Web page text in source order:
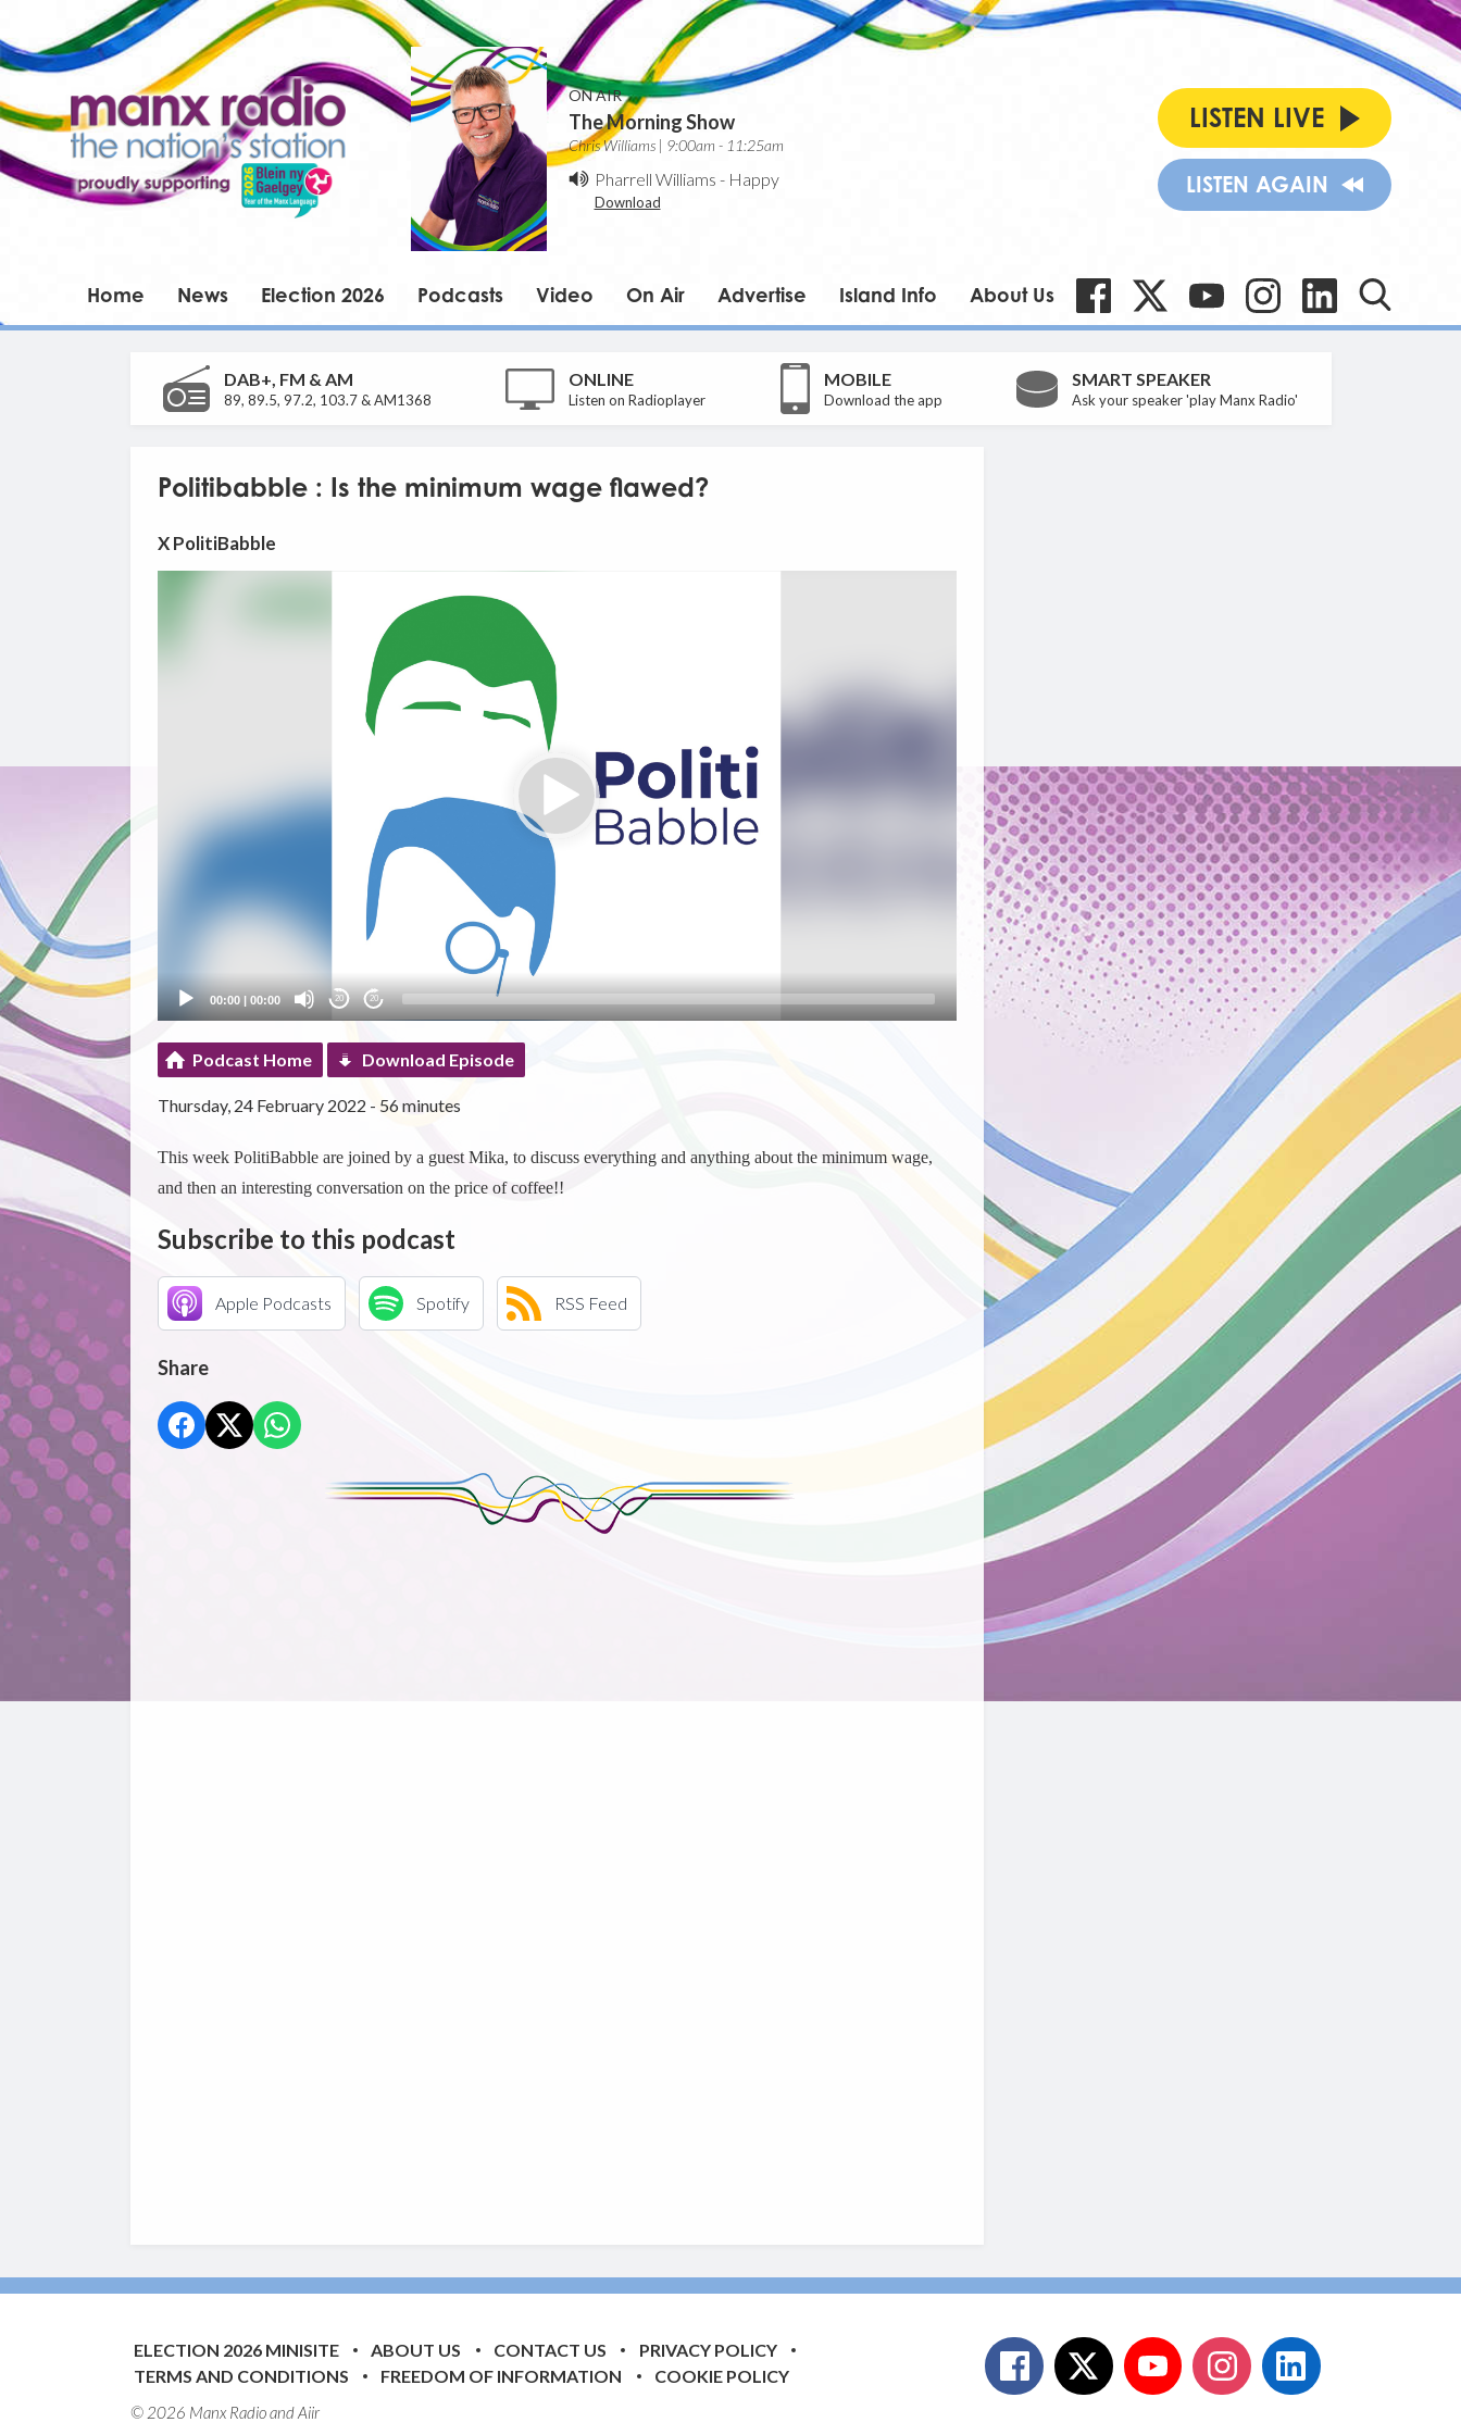
ON AIR
The Morning Show
Chris Williams | 9:00am - 11:25am
Pharrell Williams - Happy
Download
LISTEN LIVE
LISTEN AGAIN
Home News Election 2026 Podcasts Video On Air Advertise Island Info About Us
DAB+, FM & AM
89, 89.5, 97.2, 103.7 & AM1368
ONLINE
Listen on Radioplayer
MOBILE
Download the app
SMART SPEAKER
Ask your speaker 'play Manx Radio'
Politibabble : Is the minimum wage flawed?
X PolitiBabble
00:00| 00:00 20 20
Podcast Home Download Episode
Thursday, 24 February 2022 - 56 minutes
This week PolitiBabble are joined by a guest Mika, to discuss everything and anything about the minimum wage,
and then an interesting conversation on the price of coffee!!
Subscribe to this podcast
Apple Podcasts Spotify RSS Feed
Share
ELECTION 2026 MINISITE ABOUT US CONTACT US
PRIVACY POLICY
TERMS AND CONDITIONS
FREEDOM OF INFORMATION COOKIE POLICY
© 2026 Manx Radio andAiir